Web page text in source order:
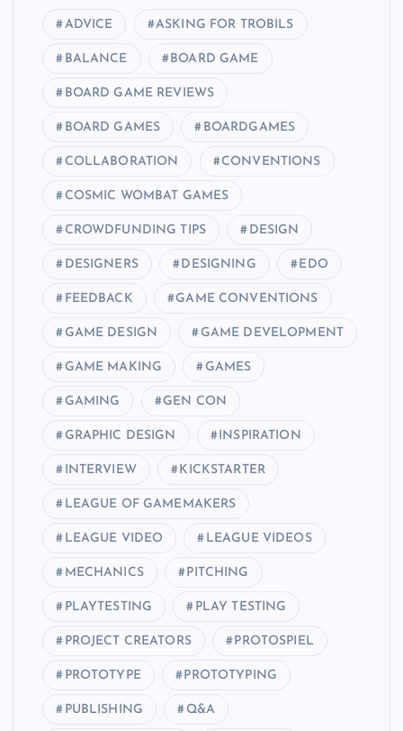
ADVICE ASKING FOR TROBILS
BALANCE BOARD GAME
BOARD GAME REVIEWS
BOARD GAMES BOARDGAMES
COLLABORATION CONVENTIONS
COSMIC WOMBAT GAMES
CROWDFUNDING TIPS DESIGN
DESIGNERS DESIGNING EDO
FEEDBACK GAME CONVENTIONS
GAME DESIGN GAME DEVELOPMENT
GAME MAKING GAMES
GAMING GEN CON
GRAPHIC DESIGN INSPIRATION
INTERVIEW KICKSTARTER
LEAGUE OF GAMEMAKERS
LEAGUE VIDEO LEAGUE VIDEOS
MECHANICS PITCHING
PLAYTESTING PLAY TESTING
PROJECT CREATORS PROTOSPIEL
PROTOTYPE PROTOTYPING
PUBLISHING Q&A